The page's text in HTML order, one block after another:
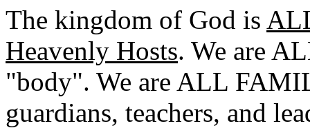
The kingdom of God is
Heavenly Hosts. We are
"body". We are ALL
guardians, teachers, and